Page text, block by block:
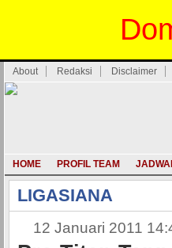
About Redaksi Disclaimer
HOME PROFIL TEAM
LIGASIANA
12 Januari 2011